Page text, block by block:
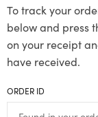
To track your
below and press
on your receipt
have received.
ORDER ID